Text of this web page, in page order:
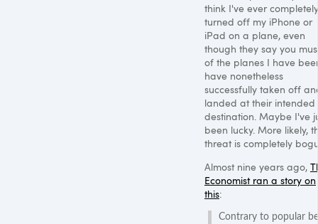
think I've ever completely
turned off my iPhone or
iPad on a plane, even
though they say you
of the planes I have
have nonetheless
successfully taken off
landed at their intended
destination. Maybe I've
been lucky. More likely,
threat is completely
Almost nine years ago,
Economist ran a story on
this:
Contrary to popular